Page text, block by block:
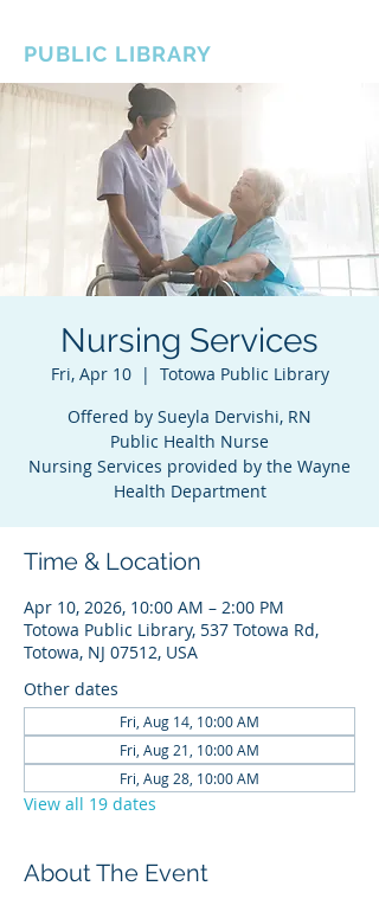
PUBLIC LIBRARY
Nursing Services
Fri, Apr 10
  |
Totowa Public Library
Offered by Sueyla Dervishi, RN
Public Health Nurse
Nursing Services provided by the Wayne
Health Department
Time & Location
Apr 10, 2026, 10:00 AM – 2:00 PM
Totowa Public Library, 537 Totowa Rd,
Totowa, NJ 07512, USA
Other dates
Fri, Aug 14, 10:00 AM
Fri, Aug 21, 10:00 AM
Fri, Aug 28, 10:00 AM
View all 19 dates
About The Event